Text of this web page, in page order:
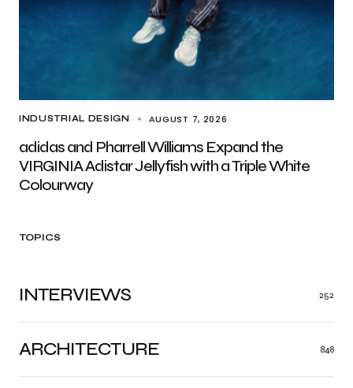
INDUSTRIAL DESIGN AUGUST 7, 2026
adidas and Pharrell Williams Expand the
VIRGINIA Adistar Jellyfish with a Triple White
Colourway
TOPICS
ARCHITECTURE 848
INTERVIEWS 252